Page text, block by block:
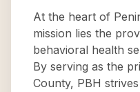
At the heart of
mission lies the
behavioral health
By serving as the
County, PBH